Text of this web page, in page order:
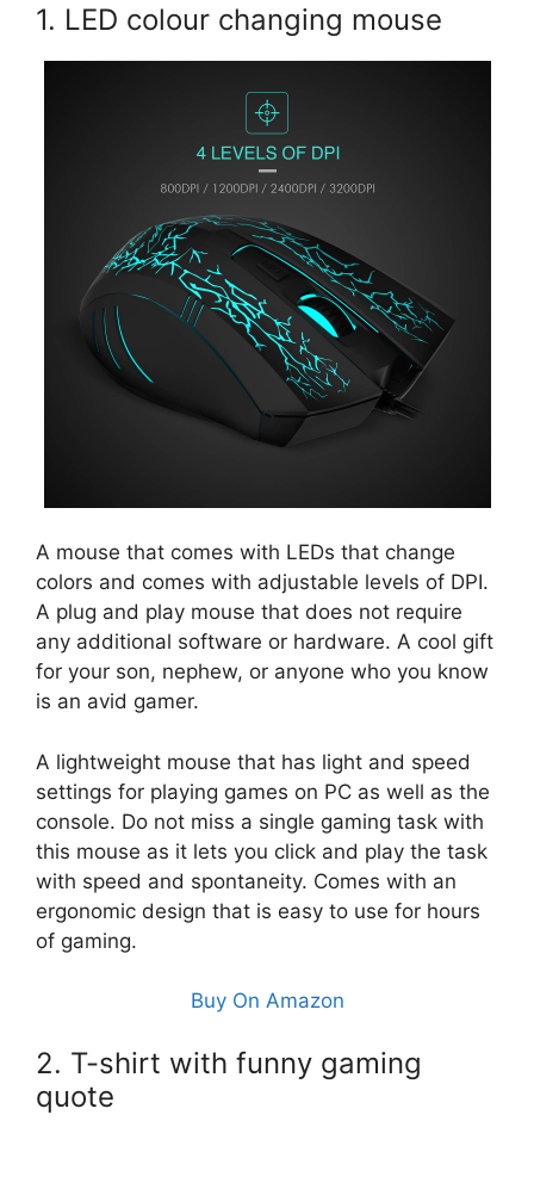
1. LED colour changing mouse
A mouse that comes with LEDs that change
colors and comes with adjustable levels of DPI.
A plug and play mouse that does not require
any additional software or hardware. A cool gift
for your son, nephew, or anyone who you know
is an avid gamer.
A lightweight mouse that has light and speed
settings for playing games on PC as well as the
console. Do not miss a single gaming task with
this mouse as it lets you click and play the task
with speed and spontaneity. Comes with an
ergonomic design that is easy to use for hours
of gaming.
Buy On Amazon
2. T-shirt with funny gaming
quote